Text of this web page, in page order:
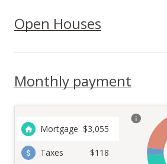
Open Houses
Monthly payment
Mortgage $3,055
Taxes $118